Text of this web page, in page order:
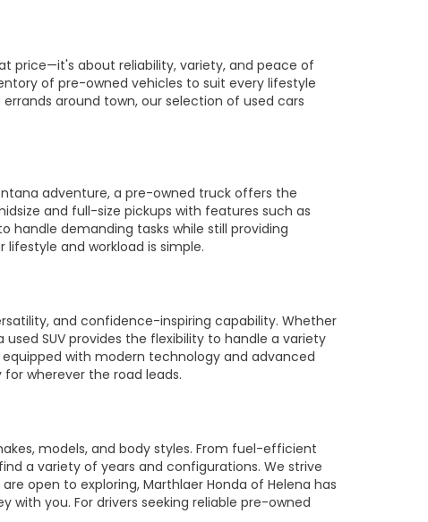
price—it's about reliability, variety, and peace of
of pre-owned vehicles to suit every lifestyle
around town, our selection of used cars
adventure, a pre-owned truck offers the
and full-size pickups with features such as
handle demanding tasks while still providing
and workload is simple.
and confidence-inspiring capability. Whether
SUV provides the flexibility to handle a variety
with modern technology and advanced
wherever the road leads.
models, and body styles. From fuel-efficient
a variety of years and configurations. We strive
open to exploring, Marthlaer Honda of Helena has
with you. For drivers seeking reliable pre-owned